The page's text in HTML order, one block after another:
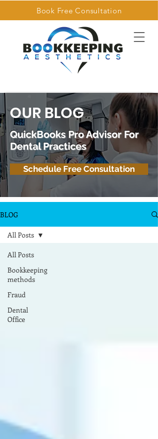
Book Free Consultation
OUR BLOG
QuickBooks Pro Advisor For
Dental Practices
Schedule Free Consultation
BLOG
All Posts
Bookkeeping
methods
Fraud
Dental
Office
All Posts